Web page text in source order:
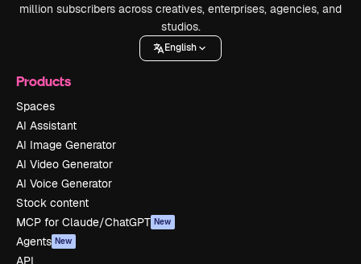
million subscribers across creatives, enterprises, agencies, and
studios.
English
Products
Spaces
AI Assistant
AI Image Generator
AI Video Generator
AI Voice Generator
Stock content
MCP for Claude/ChatGPT New
Agents New
API